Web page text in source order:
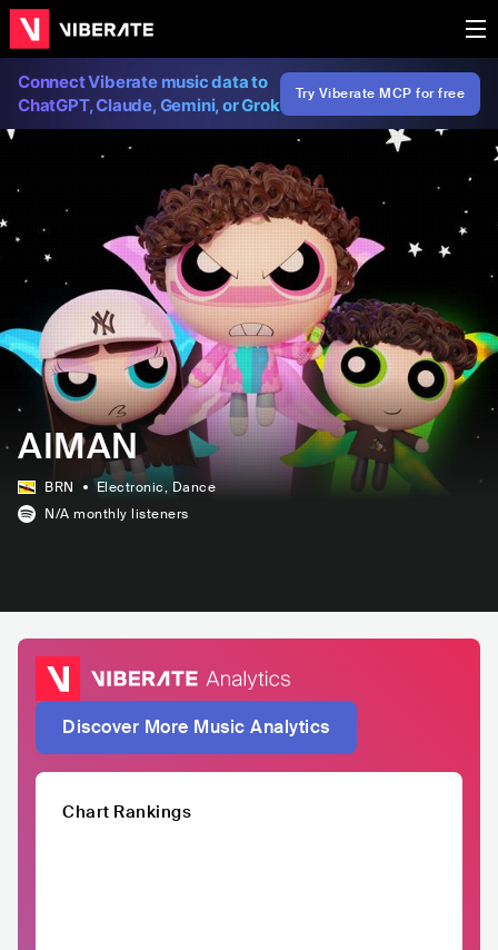
Connect Viberate music data to
ChatGPT, Claude, Gemini, or Grok
Try Viberate MCP for free
AIMAN
BRN Electronic, Dance
N/A monthly listeners
Discover More Music Analytics
Chart Rankings